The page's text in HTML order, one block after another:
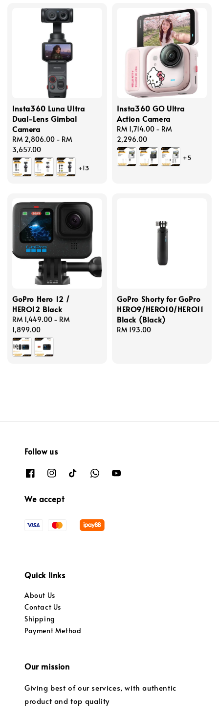
Insta360 Luna Ultra
Dual-Lens Gimbal
Camera
Regular
price
RM 2,806.00 - RM
3,657.00
+13
Insta360 GO Ultra
Action Camera
Regular
price
RM 1,714.00 - RM
2,296.00
+5
GoPro Hero 12 /
HERO12 Black
Regular
price
RM 1,449.00 - RM
1,899.00
GoPro Shorty for GoPro
HERO9/HERO10/HERO11
Black (Black)
Regular
RM 193.00
Follow us
We accept
Quick links
About Us
Contact Us
Shipping
Payment Method
Our mission
Giving best of our services, with authentic
product and top quality